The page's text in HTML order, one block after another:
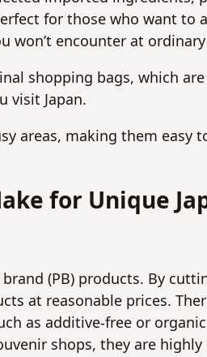
for those who want to
won’t encounter at
shopping bags, which
visit Japan.
areas, making them easy
for Unique
(PB) products. By
at reasonable prices.
as additive-free or
shops, they are highly